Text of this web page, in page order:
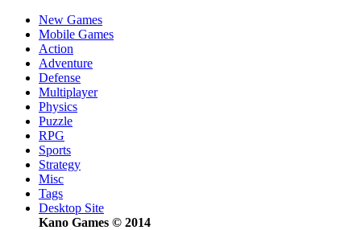
New Games
Mobile Games
Action
Adventure
Defense
Multiplayer
Physics
Puzzle
RPG
Sports
Strategy
Misc
Tags
Desktop Site
Kano Games © 2014